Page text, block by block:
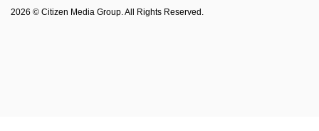
2026 © Citizen Media Group. All Rights Reserved.